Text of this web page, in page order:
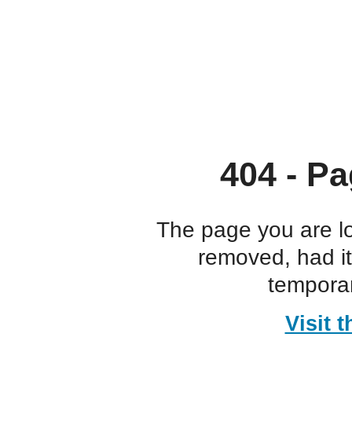
404 -
The page you are
removed, had
Visit